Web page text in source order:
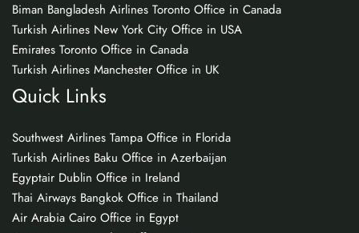
Biman Bangladesh Airlines Toronto Office in Canada
Turkish Airlines New York City Office in USA
Emirates Toronto Office in Canada
Turkish Airlines Manchester Office in UK
Quick Links
Southwest Airlines Tampa Office in Florida
Turkish Airlines Baku Office in Azerbaijan
Egyptair Dublin Office in Ireland
Thai Airways Bangkok Office in Thailand
Air Arabia Cairo Office in Egypt